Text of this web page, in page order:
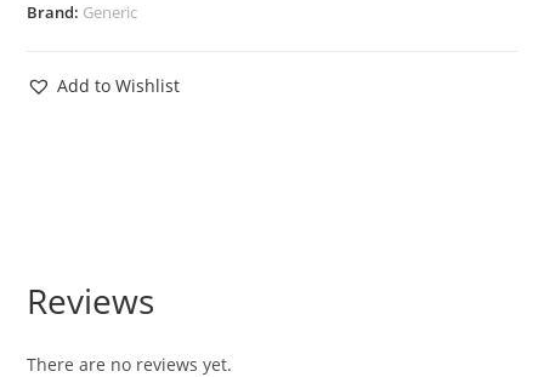
Brand: Generic
Add to Wishlist
Reviews
There are no reviews yet.